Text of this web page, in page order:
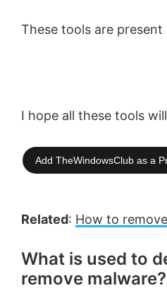
These tools are present
I hope all these tools
Add TheWindowsClub as a
Related: How to
What is used to
remove malware?